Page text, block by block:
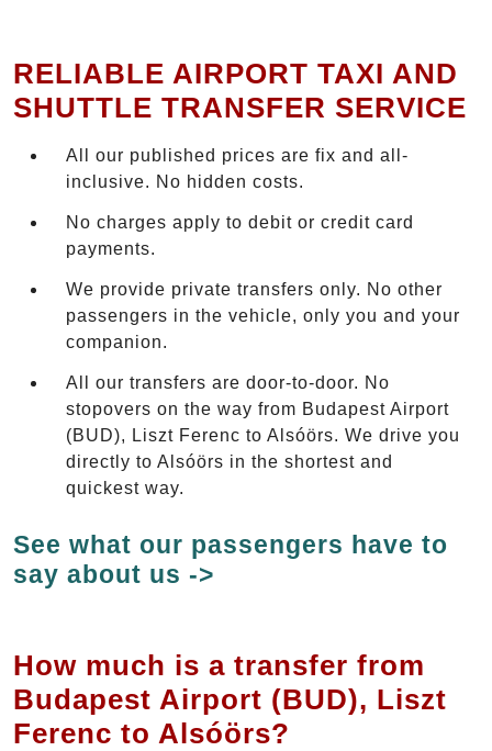
RELIABLE AIRPORT TAXI AND
SHUTTLE TRANSFER SERVICE
All our published prices are fix and all-
inclusive. No hidden costs.
No charges apply to debit or credit card
payments.
We provide private transfers only. No other
passengers in the vehicle, only you and your
companion.
All our transfers are door-to-door. No
stopovers on the way from Budapest Airport
(BUD), Liszt Ferenc to Alsóörs. We drive you
directly to Alsóörs in the shortest and
quickest way.
See what our passengers have to
say about us ->
How much is a transfer from
Budapest Airport (BUD), Liszt
Ferenc to Alsóörs?